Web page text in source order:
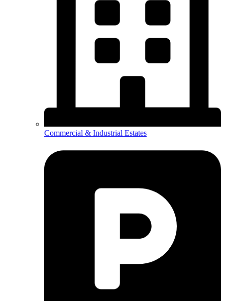
Commercial & Industrial Estates